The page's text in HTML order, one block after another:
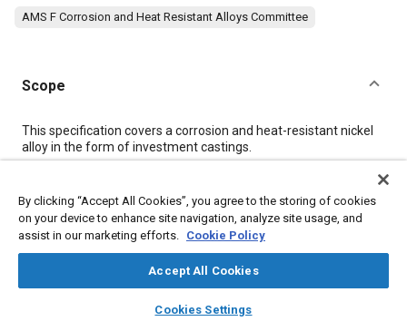
library_books auto_awesome
SAE AI Chat
AMS F Corrosion and Heat Resistant Alloys Committee
Scope
Content
This specification covers a corrosion and heat-resistant nickel
alloy in the form of investment castings.
Meta Tags
Topics
Heat treatment
Nickel alloys
Cobalt alloys
Casting
Tensile strength
Production control
By clicking “Accept All Cookies”, you agree to the storing of cookies
on your device to enhance site navigation, analyze site usage, and
assist in our marketing efforts. Cookie Policy
Accept All Cookies
Cookies Settings